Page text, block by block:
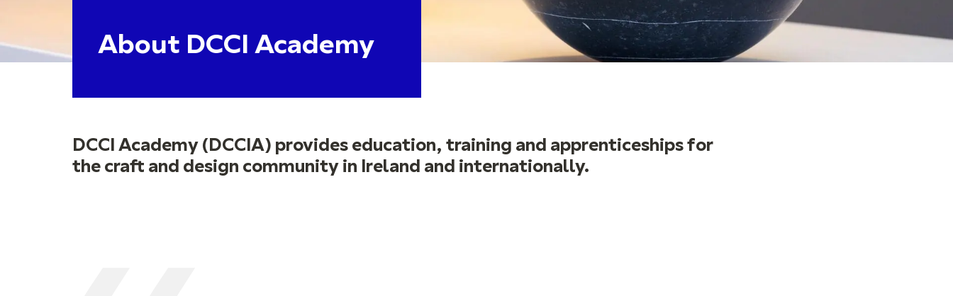
About DCCI Academy
DCCI Academy (DCCIA) provides education, training and apprenticeships for
the craft and design community in Ireland and internationally.